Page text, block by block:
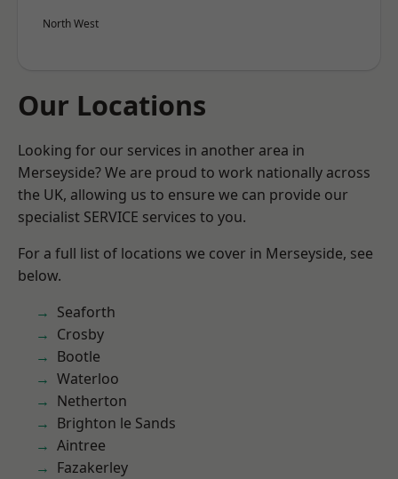
North West
Our Locations
Looking for our services in another area in
Merseyside? We are proud to work nationally across
the UK, allowing us to ensure we can provide our
specialist SERVICE services to you.
For a full list of locations we cover in Merseyside, see
below.
Seaforth
Crosby
Bootle
Waterloo
Netherton
Brighton le Sands
Aintree
Fazakerley